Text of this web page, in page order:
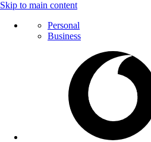
Skip to main content
Personal
Business